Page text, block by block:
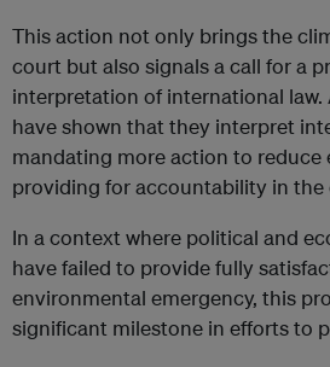
This action not only brings the
court but also signals a call for a
interpretation of international
have shown that they interpret
mandating more action to reduce
providing for accountability in the
In a context where political and
have failed to provide fully
environmental emergency, this
significant milestone in efforts to